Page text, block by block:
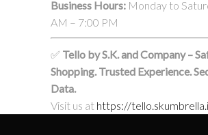
Business Hours: Monday to
AM – 7:00 PM
✅ Tello by S.K. and Company –
Shopping. Trusted Experience.
Data.
Visit us at https://